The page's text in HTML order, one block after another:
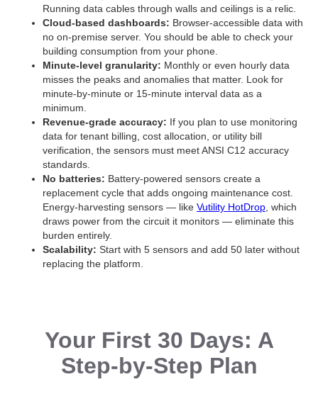
Running data cables through walls and ceilings is a relic.
Cloud-based dashboards: Browser-accessible data with
no on-premise server. You should be able to check your
building consumption from your phone.
Minute-level granularity: Monthly or even hourly data
misses the peaks and anomalies that matter. Look for
minute-by-minute or 15-minute interval data as a
minimum.
Revenue-grade accuracy: If you plan to use monitoring
data for tenant billing, cost allocation, or utility bill
verification, the sensors must meet ANSI C12 accuracy
standards.
No batteries: Battery-powered sensors create a
replacement cycle that adds ongoing maintenance cost.
Energy-harvesting sensors — like Vutility HotDrop , which
draws power from the circuit it monitors — eliminate this
burden entirely.
Scalability: Start with 5 sensors and add 50 later without
replacing the platform.
Your First 30 Days: A
Step-by-Step Plan